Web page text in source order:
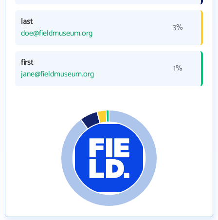
last
doe@fieldmuseum.org
3%
first
jane@fieldmuseum.org
1%